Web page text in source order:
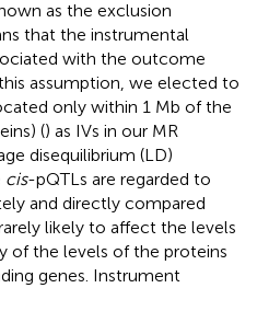
as the exclusion
that the instrumental
with the outcome
assumption, we elected to
only within 1 Mb of the
() as IVs in our MR
disequilibrium (LD)
cis-pQTLs are regarded to
and directly compared
likely to affect the levels
of the levels of the proteins
genes. Instrument